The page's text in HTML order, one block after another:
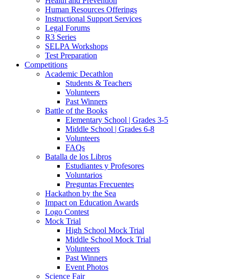
Human Resources Offerings
Instructional Support Services
Legal Forums
R3 Series
SELPA Workshops
Test Preparation
Competitions
Academic Decathlon
Students & Teachers
Volunteers
Past Winners
Battle of the Books
Elementary School | Grades 3-5
Middle School | Grades 6-8
Volunteers
FAQs
Batalla de los Libros
Estudiantes y Profesores
Voluntarios
Preguntas Frecuentes
Hackathon by the Sea
Impact on Education Awards
Logo Contest
Mock Trial
High School Mock Trial
Middle School Mock Trial
Volunteers
Past Winners
Event Photos
Science Fair